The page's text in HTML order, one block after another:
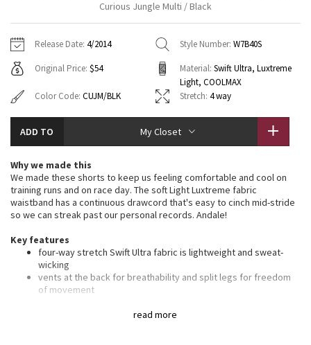
Tech Mesh
Tuck And Flow Long Sleeve
Summer Haze
Aerial
Transition Multi
Strive
Clouded Dreams
Hoodies
Sweaters + Wraps
Swim Tops
7/8 Pants
Swim Bottoms
Headbands + Hats
Socks
Other
Vests
Swim Tops
Sweaters
Tights
Swim Bottoms
Scarves + Gloves
Socks + Underwear
Water Bottles
Hats
Shoes
Contact
Curious Jungle Multi / Black
Release Date: 4/2014 Style Number: W7B40S
Original Price: $54 Material: Swift Ultra, Luxtreme
Light, COOLMAX
Color Code: CUJM/BLK Stretch: 4 way
ADD TO My Closet
read more
Why we made this
We made these shorts to keep us feeling comfortable and cool on
training runs and on race day. The soft Light Luxtreme fabric
waistband has a continuous drawcord that's easy to cinch mid-stride
so we can streak past our personal records. Andale!
Key features
four-way stretch Swift Ultra fabric is lightweight and sweat-
wicking
vents at the back for breathability and split legs for freedom
of movement
secure your keys and cards in the back zipper pocket, and